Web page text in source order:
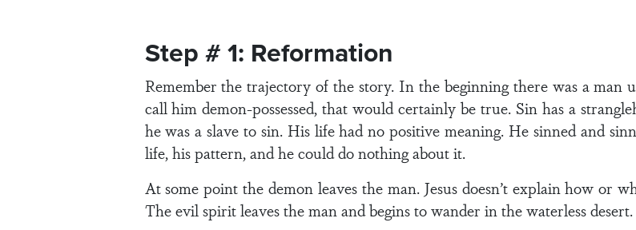
Step # 1: Reformation
Remember the trajectory of the story. In the beginning there was a
call him demon-possessed, that would certainly be true. Sin has a
he was a slave to sin. His life had no positive meaning. He sinned and
life, his pattern, and he could do nothing about it.
At some point the demon leaves the man. Jesus doesn’t explain how or
The evil spirit leaves the man and begins to wander in the waterless desert.